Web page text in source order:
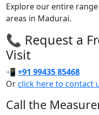
Explore our entire
areas in Madurai.
📞 Request a
Visit
📲 +91 99435 85468
Orclick here to contact
Call the